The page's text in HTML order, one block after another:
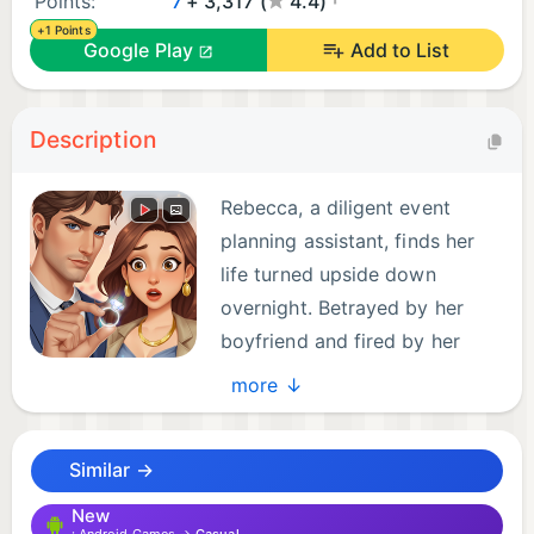
+1 Points
Google Play Add to List
Description
Rebecca, a diligent event
planning assistant, finds her
life turned upside down
overnight. Betrayed by her
boyfriend and fired by her
boss, her world crumbles.
However, the gears of fate begin to turn with a
the Davis Corporation and into the world of its
CEO, Chris.
more ↓
Similar →
New